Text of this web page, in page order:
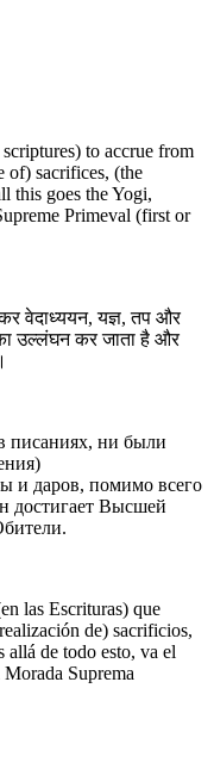
to accrue from
of) sacrifices, (the
this goes the Yogi,
Primeval (first or
वेदाध्ययन, यज्ञ, तप और
उल्लंघन कर जाता है और
писаниях, ни были
и даров, помимо всего
достигает Высшей
las Escrituras) que
de) sacrificios,
allá de todo esto, va el
Suprema